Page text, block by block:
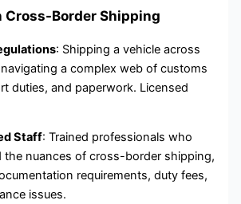
Cross-Border Shipping
: Shipping a vehicle across
a complex web of customs
duties, and paperwork. Licensed
Staff: Trained professionals who
the nuances of cross-border shipping,
requirements, duty fees,
issues.